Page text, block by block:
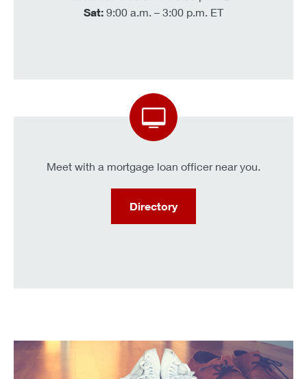
Sat: 9:00 a.m. – 3:00 p.m. ET
Meet with a mortgage loan officer near you.
Directory
KeyBank clients can get a .25% interest rate discount.